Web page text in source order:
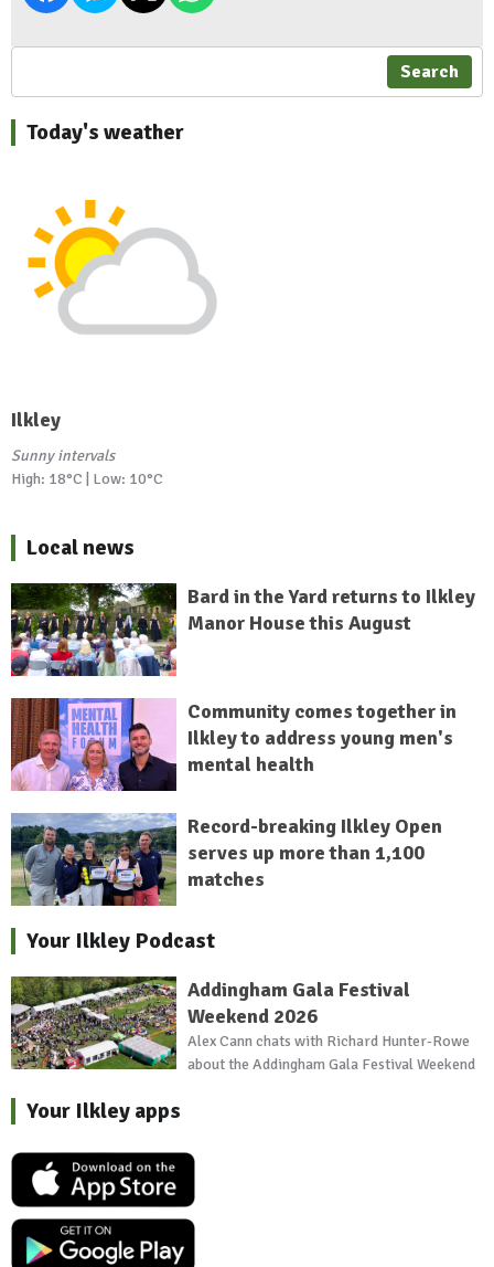
Search
Today's weather
Ilkley
Sunny intervals
High: 18°C | Low: 10°C
Local news
Bard in the Yard returns to Ilkley
Manor House this August
Community comes together in
Ilkley to address young men's
mental health
Record-breaking Ilkley Open
serves up more than 1,100
matches
Your Ilkley Podcast
Addingham Gala Festival
Weekend 2026
Alex Cann chats with Richard Hunter-Rowe
about the Addingham Gala Festival Weekend
Your Ilkley apps